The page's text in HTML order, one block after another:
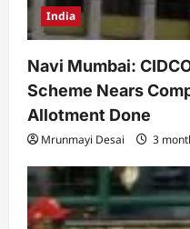
India
Navi Mumbai:
Scheme Nears
Allotment Done
Mrunmayi Desai 3